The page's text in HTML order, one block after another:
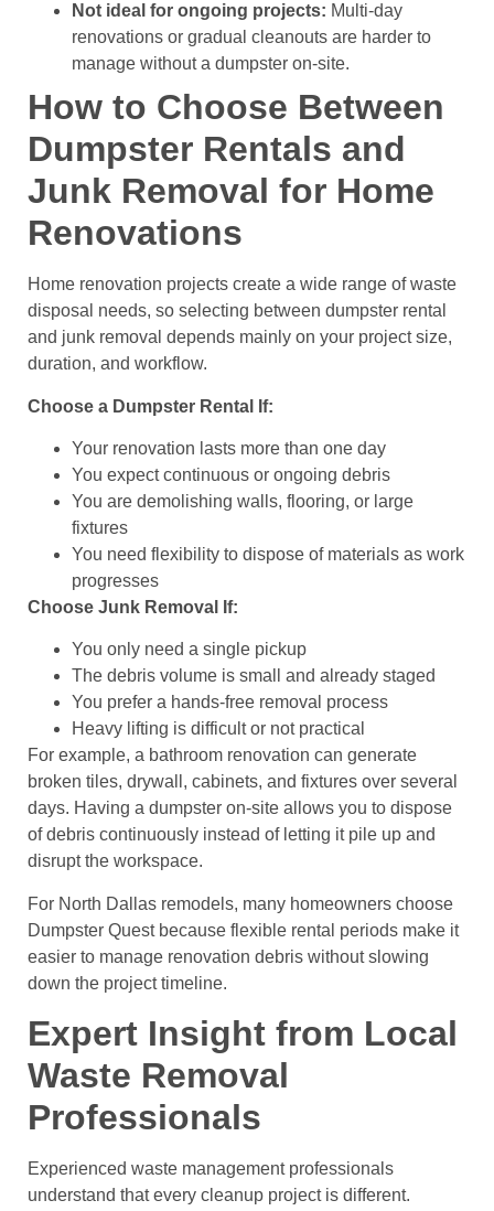
Not ideal for ongoing projects: Multi-day
renovations or gradual cleanouts are harder to
manage without a dumpster on-site.
How to Choose Between
Dumpster Rentals and
Junk Removal for Home
Renovations
Home renovation projects create a wide range of waste
disposal needs, so selecting between dumpster rental
and junk removal depends mainly on your project size,
duration, and workflow.
Choose a Dumpster Rental If:
Your renovation lasts more than one day
You expect continuous or ongoing debris
You are demolishing walls, flooring, or large
fixtures
You need flexibility to dispose of materials as work
progresses
Choose Junk Removal If:
You only need a single pickup
The debris volume is small and already staged
You prefer a hands-free removal process
Heavy lifting is difficult or not practical
For example, a bathroom renovation can generate
broken tiles, drywall, cabinets, and fixtures over several
days. Having a dumpster on-site allows you to dispose
of debris continuously instead of letting it pile up and
disrupt the workspace.
For North Dallas remodels, many homeowners choose
Dumpster Quest because flexible rental periods make it
easier to manage renovation debris without slowing
down the project timeline.
Expert Insight from Local
Waste Removal
Professionals
Experienced waste management professionals
understand that every cleanup project is different.